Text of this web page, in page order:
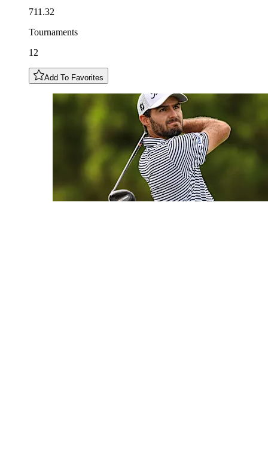
711.32
Tournaments
12
Add To Favorites